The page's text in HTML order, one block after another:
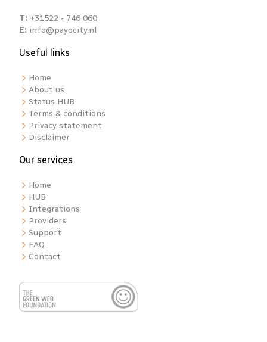
T: +31522 - 746 060
E: info@payocity.nl
Useful links
Home
About us
Status HUB
Terms & conditions
Privacy statement
Disclaimer
Our services
Home
HUB
Integrations
Providers
Support
FAQ
Contact